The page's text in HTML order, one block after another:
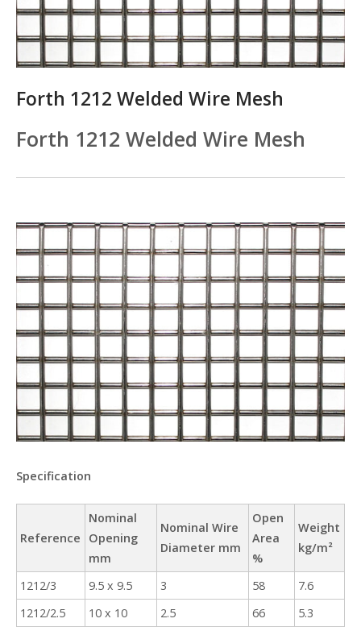
Forth 1212 Welded Wire Mesh
Forth 1212 Welded Wire Mesh
Specification
Reference
Nominal
Opening
mm
Nominal Wire
Diameter mm
Open
Area
%
Weight
kg/m²
1212/3 9.5 x 9.5 3 58
7.6
1212/2.5
10 x 10 2.5 66 5.3